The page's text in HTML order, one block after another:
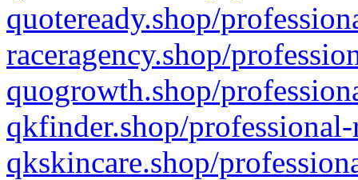
quoteready.shop/
raceragency.shop/
quogrowth.shop/
qkfinder.shop/
qkskincare.shop/